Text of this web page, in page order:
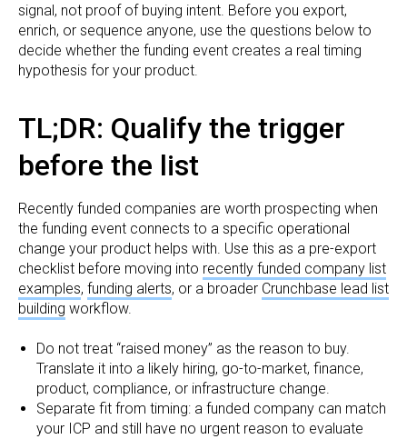
signal, not proof of buying intent. Before you export,
enrich, or sequence anyone, use the questions below to
decide whether the funding event creates a real timing
hypothesis for your product.
TL;DR: Qualify the trigger
before the list
Recently funded companies are worth prospecting when
the funding event connects to a specific operational
change your product helps with. Use this as a pre-export
checklist before moving into recently funded company list
examples, funding alerts, or a broader Crunchbase lead list
building workflow.
Do not treat “raised money” as the reason to buy.
Translate it into a likely hiring, go-to-market, finance,
product, compliance, or infrastructure change.
Separate fit from timing: a funded company can match
your ICP and still have no urgent reason to evaluate